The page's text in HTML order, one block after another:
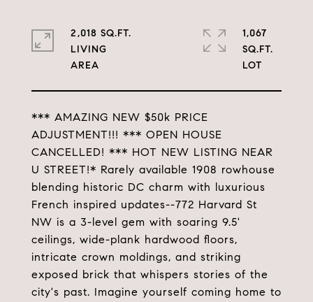
*** AMAZING NEW $50k PRICE
ADJUSTMENT!!! *** OPEN HOUSE
CANCELLED! *** HOT NEW LISTING NEAR
U STREET!* Rarely available 1908 rowhouse
blending historic DC charm with luxurious
French inspired updates--772 Harvard St
NW is a 3-level gem with soaring 9.5'
ceilings, wide-plank hardwood floors,
intricate crown moldings, and striking
exposed brick that whispers stories of the
city's past. Imagine yourself coming home to
2,018 SQ.FT.
LIVING
1,067
SQ.FT.